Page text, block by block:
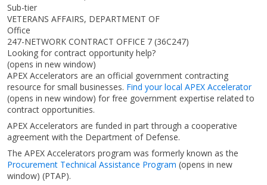
Sub-tier
VETERANS AFFAIRS, DEPARTMENT OF
Office
247-NETWORK CONTRACT OFFICE 7 (36C247)
Looking for contract opportunity help?
(opens in new window)
APEX Accelerators are an official government contracting
resource for small businesses. Find your local APEX Accelerator
(opens in new window) for free government expertise related to
contract opportunities.
APEX Accelerators are funded in part through a cooperative
agreement with the Department of Defense.
The APEX Accelerators program was formerly known as the
Procurement Technical Assistance Program (opens in new
window) (PTAP).